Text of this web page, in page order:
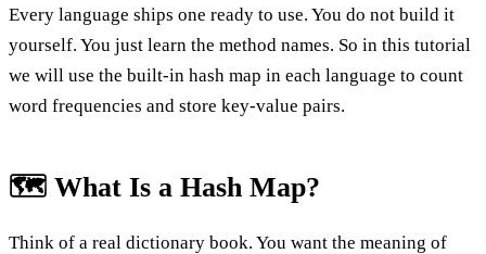
Every language ships one ready to use. You do not build it
yourself. You just learn the method names. So in this tutorial
we will use the built-in hash map in each language to count
word frequencies and store key-value pairs.
🗺️ What Is a Hash Map?
Think of a real dictionary book. You want the meaning of